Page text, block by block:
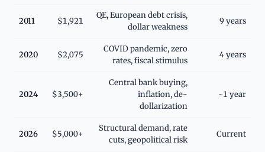
2011 $1,921
QE, European debt crisis,
dollar weakness
9 years
2020 $2,075
COVID pandemic, zero
rates, fiscal stimulus
4 years
2024 $3,500+
Central bank buying,
inflation, de-
dollarization
~1 year
2026 $5,000+
Structural demand, rate
cuts, geopolitical risk
Current